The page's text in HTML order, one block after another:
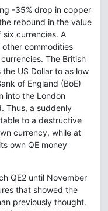
-35% drop in copper
rebound in the value
six currencies. A
commodities
The British
US Dollar to as low
of England (BoE)
into the London
Thus, a suddenly
to a destructive
currency, while at
own QE money
QE2 until November
that showed the
previously thought.